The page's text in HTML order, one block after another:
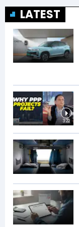
LATEST
3:22